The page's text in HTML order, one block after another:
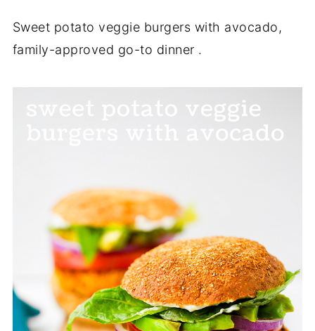
Sweet potato veggie burgers with avocado,
family-approved go-to dinner .